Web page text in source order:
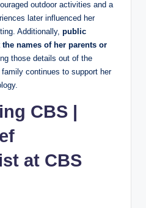
outdoor activities and a
later influenced her
Additionally, public
names of her parents or
those details out of the
continues to support her
CBS |
at CBS